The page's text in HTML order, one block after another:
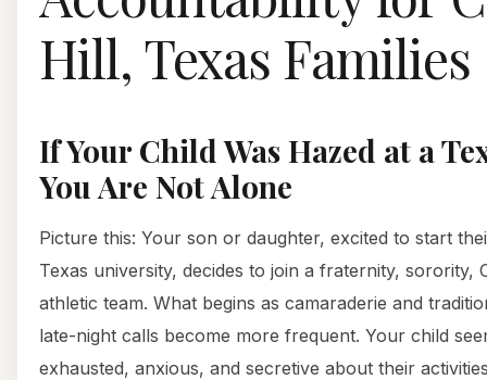
Hill, Texas Families
If Your Child Was Hazed at a
You Are Not Alone
Picture this: Your son or daughter, excited to start
Texas university, decides to join a fraternity, sorority,
athletic team. What begins as camaraderie and
late-night calls become more frequent. Your child
exhausted, anxious, and secretive about their